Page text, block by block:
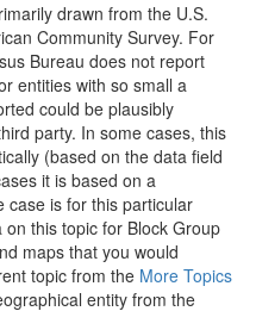
drawn from the U.S.
Community Survey. For
Bureau does not report
entities with so small a
could be plausibly
party. In some cases, this
(based on the data field
it is based on a
case is for this particular
this topic for Block Group
maps that you would
topic from the More Topics
entity from the